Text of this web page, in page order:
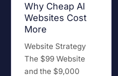
Why Cheap AI
Websites Cost
More
Website Strategy
The $99 Website
and the $9,000